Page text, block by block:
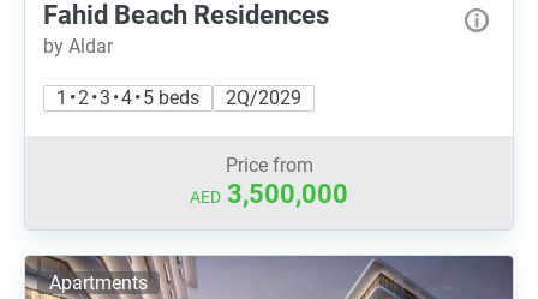
Fahid Beach Residences
by Aldar
1 • 2 • 3 • 4 • 5 beds 2Q/2029
Price from
AED 3,500,000
Apartments